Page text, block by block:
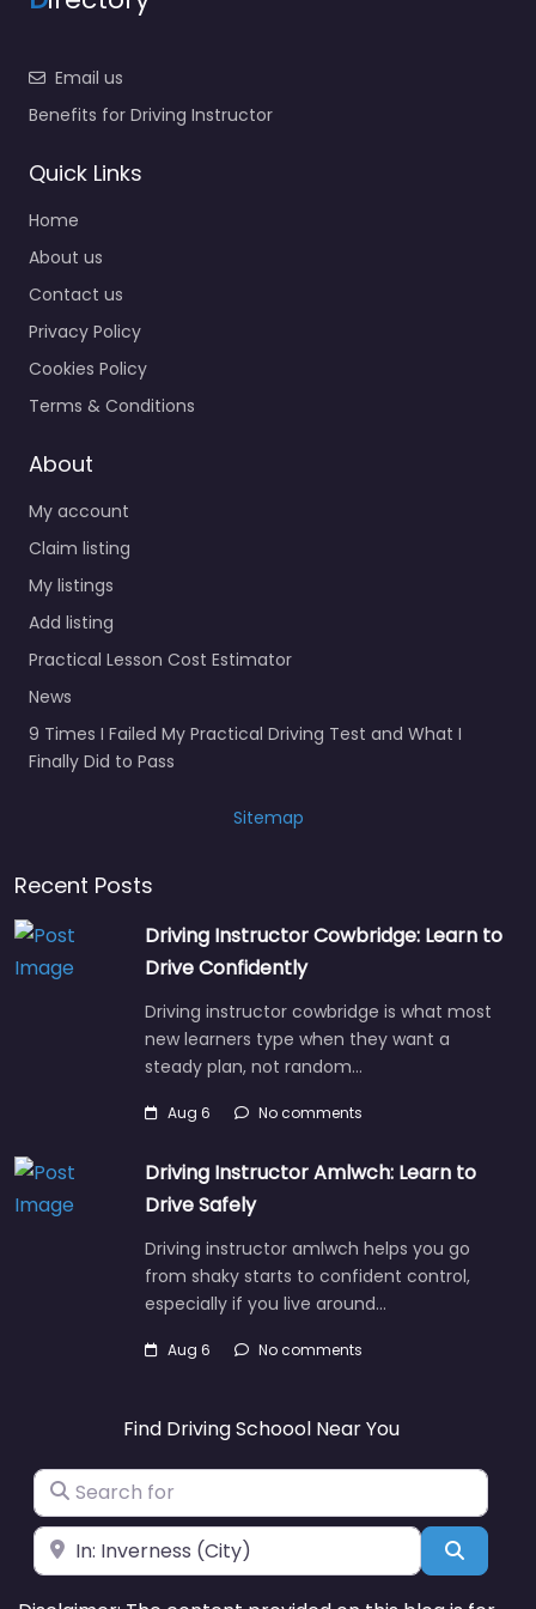
Email us
Benefits for Driving Instructor
Quick Links
Home
About us
Contact us
Privacy Policy
Cookies Policy
Terms & Conditions
About
My account
Claim listing
My listings
Add listing
Practical Lesson Cost Estimator
News
9 Times I Failed My Practical Driving Test and What I
Finally Did to Pass
Sitemap
Recent Posts
Driving Instructor Cowbridge: Learn to
Drive Confidently
Driving instructor cowbridge is what most
new learners type when they want a
steady plan, not random…
Aug 6 No comments
Driving Instructor Amlwch: Learn to
Drive Safely
Driving instructor amlwch helps you go
from shaky starts to confident control,
especially if you live around…
Aug 6 No comments
Find Driving Schoool Near You
Search for
Near Search